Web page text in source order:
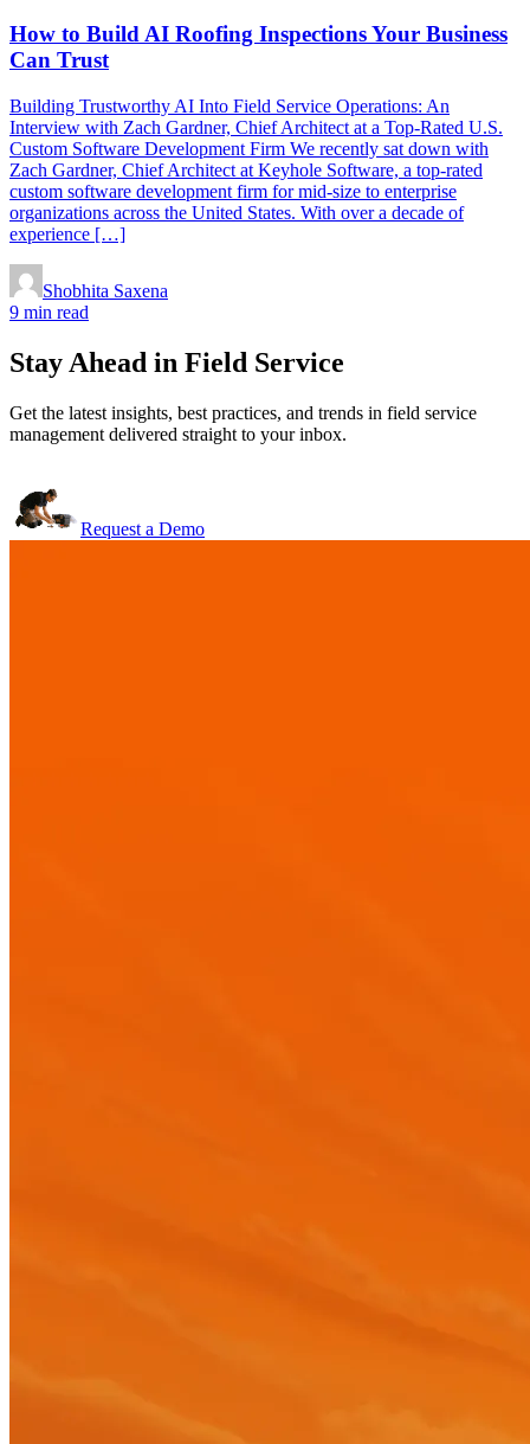
How to Build AI Roofing Inspections Your Business
Can Trust
Building Trustworthy AI Into Field Service Operations: An
Interview with Zach Gardner, Chief Architect at a Top-Rated U.S.
Custom Software Development Firm We recently sat down with
Zach Gardner, Chief Architect at Keyhole Software, a top-rated
custom software development firm for mid-size to enterprise
organizations across the United States. With over a decade of
experience […]
Shobhita Saxena
9 min read
Stay Ahead in Field Service
Get the latest insights, best practices, and trends in field service
management delivered straight to your inbox.
Request a Demo